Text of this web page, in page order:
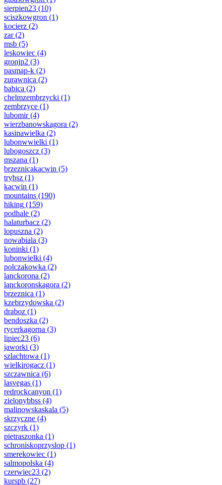
sierpien23 (10)
sciszkowgron (1)
kocierz (2)
zar(2)
msb (5)
leskowiec (4)
gronjp2 (3)
pasmap-k (2)
zurawnica (2)
babica (2)
chelmzembrzycki (1)
zembrzyce (1)
lubomir(4)
wierzbanowskagora (2)
kasinawielka (2)
lubonwwielki (1)
lubogoszcz (3)
mszana (1)
brzeznicakacwin (5)
trybsz (1)
kacwin (1)
mountains (190)
hiking (159)
podhale (2)
halaturbacz (2)
lopuszna (2)
nowabiala (3)
koninki (1)
lubonwielki (4)
polczakowka (2)
lanckorona (2)
lanckoronskagora (2)
brzeznica (1)
kzebrzydowska (2)
draboz (1)
bendoszka (2)
rycerkagorna (3)
lipiec23 (6)
jaworki (3)
szlachtowa (1)
wielkirogacz (1)
szczawnica (6)
lasvegas (1)
redrockcanyon (1)
zielonybbss (4)
malinowskaskala (5)
skrzyczne (4)
szczyrk (1)
pietraszonka (1)
schroniskoprzyslop (1)
smerekowiec (1)
salmopolska (4)
czerwiec23 (2)
kurspb (27)